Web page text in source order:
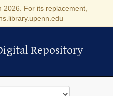
2026. For its replacement,
Repository
Repository